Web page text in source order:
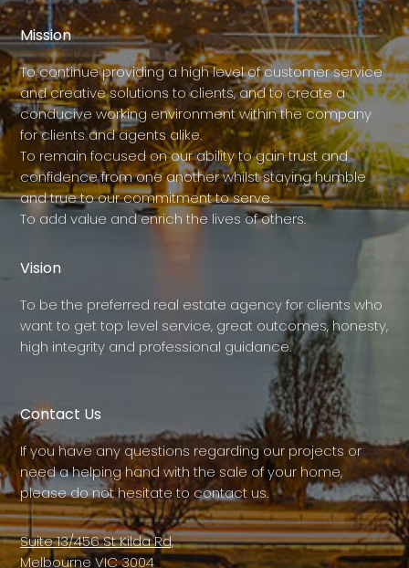
Mission
To continue providing a high level of customer service
and creative solutions to clients, and to create a
conducive working environment within the company
for clients and agents alike.
To remain focused on our ability to gain trust and
confidence from one another whilst staying humble
and true to our commitment to serve.
To add value and enrich the lives of others.
Vision
To be the preferred real estate agency for clients who
want to get top level service, great outcomes, honesty,
high integrity and professional guidance.
Contact Us
If you have any questions regarding our projects or
need a helping hand with the sale of your home,
please do not hesitate to contact us.
Suite 13/456 St Kilda Rd,
Melbourne VIC 3004